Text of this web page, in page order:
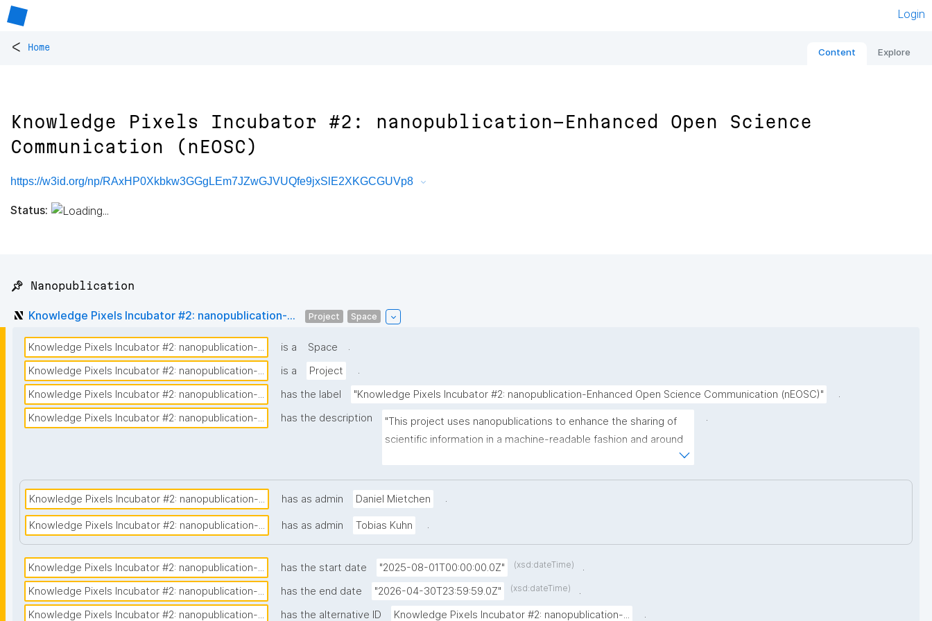
Login
< Home Content Explore
Knowledge Pixels Incubator #2: nanopublication-Enhanced Open Science
Communication (nEOSC)
https://w3id.org/np/RAxHP0Xkbkw3GGgLEm7JZwGJVUQfe9jxSlE2XKGCGUVp8
Status:
📌 Nanopublication
Knowledge Pixels Incubator #2: nanopublication-... Project Space
Knowledge Pixels Incubator #2: nanopublication-... is a Space
.
Knowledge Pixels Incubator #2: nanopublication-...
is a Project
.
Knowledge Pixels Incubator #2: nanopublication-...
has the label "Knowledge Pixels Incubator #2: nanopublication-Enhanced Open Science Communication (nEOSC)"
.
Knowledge Pixels Incubator #2: nanopublication-...
has the description
"This project uses nanopublications to enhance the sharing of
scientific information in a machine-readable fashion and around
identifiers, and documenting the state of dynamically changing
.
Knowledge Pixels Incubator #2: nanopublication-... has as admin Daniel Mietchen .
Knowledge Pixels Incubator #2: nanopublication-... has as admin Tobias Kuhn .
Knowledge Pixels Incubator #2: nanopublication-... has the start date "2025-08-01T00:00:00.0Z" (xsd:dateTime)
.
Knowledge Pixels Incubator #2: nanopublication-...
has the end date "2026-04-30T23:59:59.0Z" (xsd:dateTime)
.
Knowledge Pixels Incubator #2: nanopublication-...
has the alternative ID Knowledge Pixels Incubator #2: nanopublication-... .